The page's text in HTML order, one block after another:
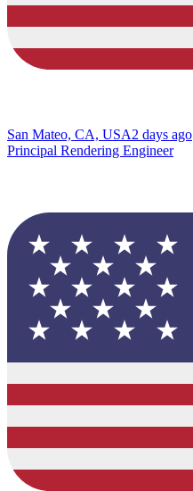
San Mateo, CA, USA2 days ago
Principal Rendering Engineer